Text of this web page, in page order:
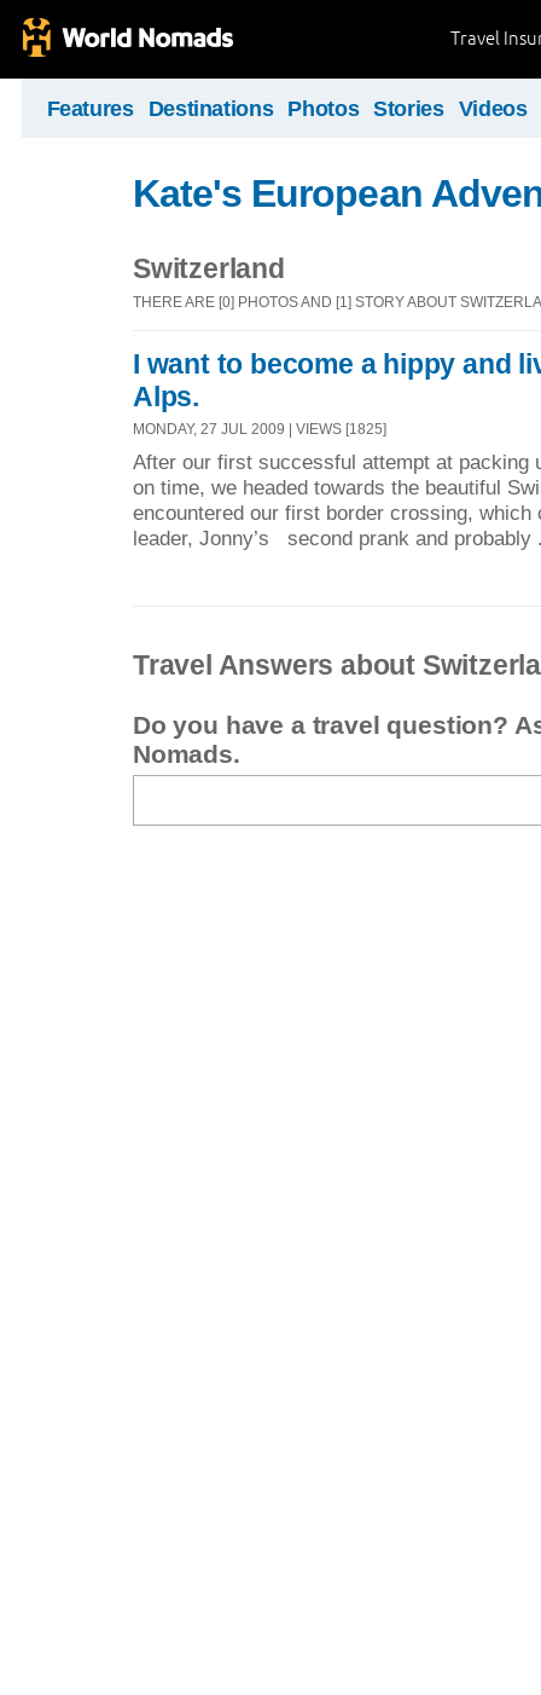
Travel
Features Destinations Photos Stories Videos
Kate's European
Switzerland
THERE ARE [0] PHOTOS AND [1] STORY ABOUT
I want to become a hippy and
Alps.
MONDAY, 27 JUL 2009 | VIEWS [1825]
After our first successful attempt at packing
on time, we headed towards the beautiful
encountered our first border crossing, which
leader, Jonny’s second prank and
Travel Answers about
Do you have a travel question?
Nomads.